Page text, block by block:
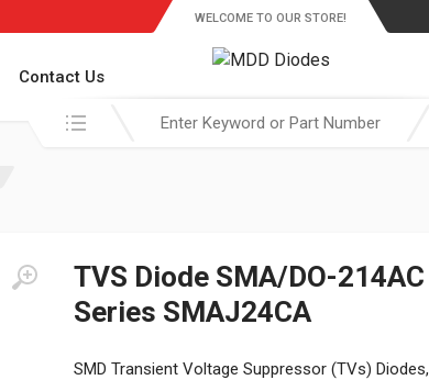
Contact Us
WELCOME TO OUR STORE!
Search in:
TVS Diode SMA/DO-214AC
Series SMAJ24CA
SMD Transient Voltage Suppressor (TVs) Diodes,